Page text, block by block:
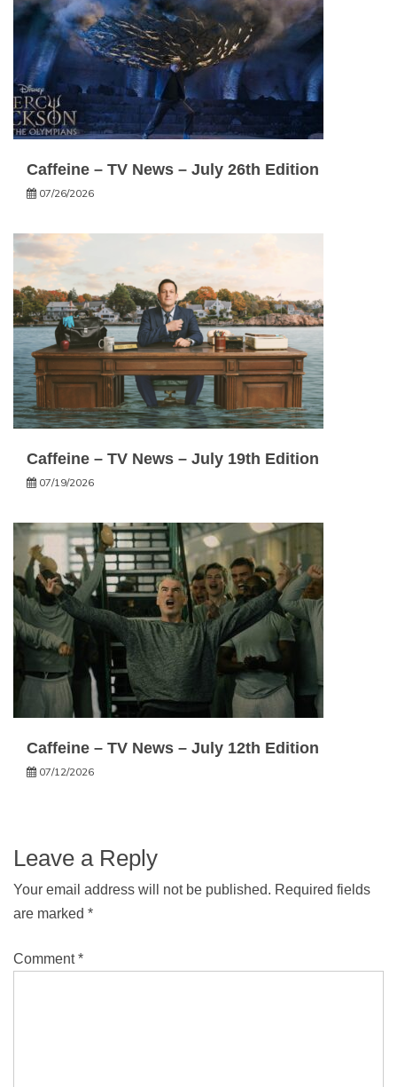
Caffeine – TV News – July 26th Edition
07/26/2026
Caffeine – TV News – July 19th Edition
07/19/2026
Caffeine – TV News – July 12th Edition
07/12/2026
Leave a Reply
Your email address will not be published. Required fields
are marked *
Comment*